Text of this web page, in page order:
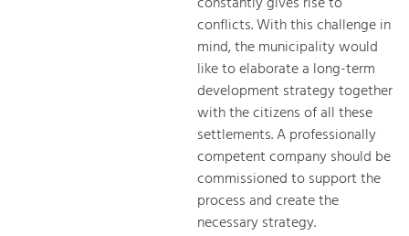
conflicts. With this challenge in
mind, the municipality would
like to elaborate a long-term
development strategy together
with the citizens of all these
settlements. A professionally
competent company should be
commissioned to support the
process and create the
necessary strategy.